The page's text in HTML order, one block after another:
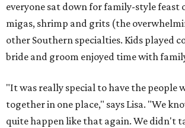
everyone sat down for family-style feast
migas, shrimp and grits (the
other Southern specialties. Kids played
bride and groom enjoyed time with
"It was really special to have the people
together in one place," says Lisa. "We
quite happen like that again. We didn't